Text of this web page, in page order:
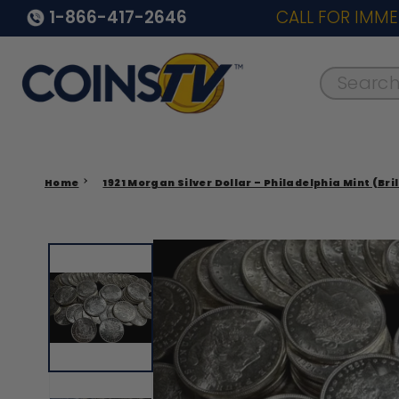
1-866-417-2646 CALL FOR
Home 1921 Morgan Silver Dollar – Philadelphia Mint